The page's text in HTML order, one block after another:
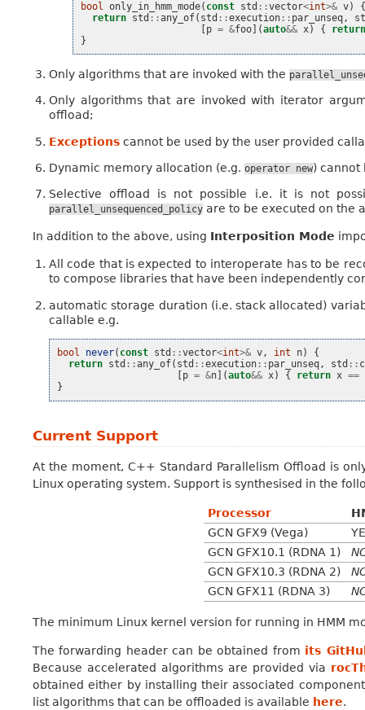
bool only_in_hmm_mode( const std ::vector<int>& v)
return std ::any_of( std ::execution :: par_unseq,
p = &foo ](auto&& x) {
}
Only algorithms that are invoked with the
Only algorithms that are invoked with iterator
offload;
Exceptions cannot be used by the user provided
Dynamic memory allocation (e.g. operator new) cannot
Selective offload is not possible i.e. it is not
parallel_unsequenced_policy are to be executed on the
In addition to the above, using Interposition Mode
All code that is expected to interoperate has to be
to compose libraries that have been independently
automatic storage duration (i.e. stack allocated)
callable e.g.
bool never( const std ::vector<int>& v, int n)
{
return std ::any_of( std ::execution :: par_unseq, std ::
p = &n ](auto&& x) { return x ==
}
Current Support
At the moment, C++ Standard Parallelism Offload is
Linux operating system. Support is synthesised in the
Processor
GCN GFX9 (Vega)
GCN GFX10.1 (RDNA 1)
GCN GFX10.3 (RDNA 2)
GCN GFX11 (RDNA 3)
The minimum Linux kernel version for running in HMM
The forwarding header can be obtained from its
Because accelerated algorithms are provided via
obtained either by installing their associated
list algorithms that can be offloaded is available here.